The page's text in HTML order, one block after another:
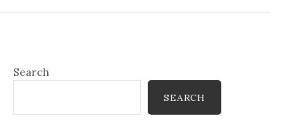
Search
SEARCH